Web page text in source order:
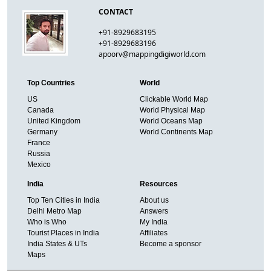
CONTACT
+91-8929683195
+91-8929683196
apoorv@mappingdigiworld.com
Top Countries
US
Canada
United Kingdom
Germany
France
Russia
Mexico
World
Clickable World Map
World Physical Map
World Oceans Map
World Continents Map
India
Top Ten Cities in India
Delhi Metro Map
Who is Who
Tourist Places in India
India States & UTs
Maps
Resources
About us
Answers
My India
Affiliates
Become a sponsor